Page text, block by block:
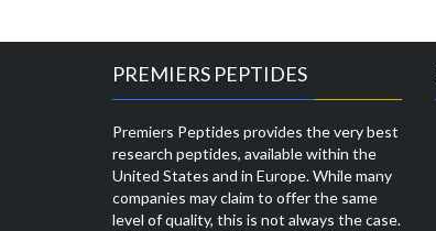
PREMIERS PEPTIDES
Premiers Peptides provides the very best
research peptides, available within the
United States and in Europe. While many
companies may claim to offer the same
level of quality, this is not always the case.